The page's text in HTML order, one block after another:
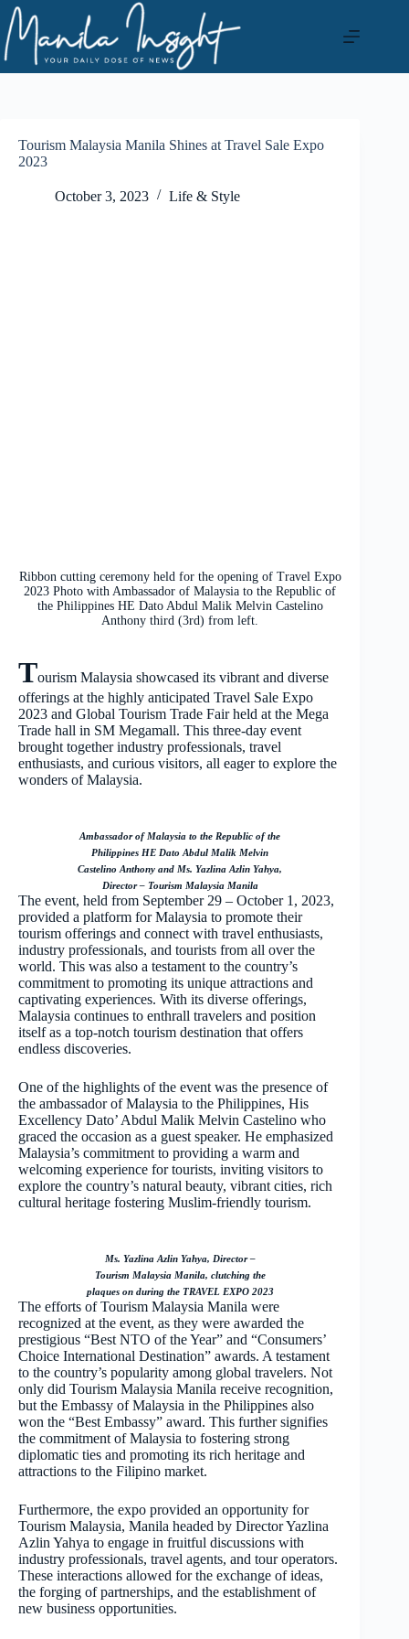
Skip
to
content
Tourism Malaysia Manila Shines at Travel Sale Expo
2023
October 3, 2023 Life & Style
Ribbon cutting ceremony held for the opening of Travel Expo
2023 Photo with Ambassador of Malaysia to the Republic of
the Philippines HE Dato Abdul Malik Melvin Castelino
Anthony third (3rd) from left.
Tourism Malaysia showcased its vibrant and diverse
offerings at the highly anticipated Travel Sale Expo
2023 and Global Tourism Trade Fair held at the Mega
Trade hall in SM Megamall. This three-day event
brought together industry professionals, travel
enthusiasts, and curious visitors, all eager to explore the
wonders of Malaysia.
Ambassador of Malaysia to the Republic of the
Philippines HE Dato Abdul Malik Melvin
Castelino Anthony and Ms. Yazlina Azlin Yahya,
Director – Tourism Malaysia Manila
The event, held from September 29 – October 1, 2023,
provided a platform for Malaysia to promote their
tourism offerings and connect with travel enthusiasts,
industry professionals, and tourists from all over the
world. This was also a testament to the country’s
commitment to promoting its unique attractions and
captivating experiences. With its diverse offerings,
Malaysia continues to enthrall travelers and position
itself as a top-notch tourism destination that offers
endless discoveries.
One of the highlights of the event was the presence of
the ambassador of Malaysia to the Philippines, His
Excellency Dato’ Abdul Malik Melvin Castelino who
graced the occasion as a guest speaker. He emphasized
Malaysia’s commitment to providing a warm and
welcoming experience for tourists, inviting visitors to
explore the country’s natural beauty, vibrant cities, rich
cultural heritage fostering Muslim-friendly tourism.
Ms. Yazlina Azlin Yahya, Director –
Tourism Malaysia Manila, clutching the
plaques on during the TRAVEL EXPO 2023
The efforts of Tourism Malaysia Manila were
recognized at the event, as they were awarded the
prestigious “Best NTO of the Year” and “Consumers’
Choice International Destination” awards. A testament
to the country’s popularity among global travelers. Not
only did Tourism Malaysia Manila receive recognition,
but the Embassy of Malaysia in the Philippines also
won the “Best Embassy” award. This further signifies
the commitment of Malaysia to fostering strong
diplomatic ties and promoting its rich heritage and
attractions to the Filipino market.
Furthermore, the expo provided an opportunity for
Tourism Malaysia, Manila headed by Director Yazlina
Azlin Yahya to engage in fruitful discussions with
industry professionals, travel agents, and tour operators.
These interactions allowed for the exchange of ideas,
the forging of partnerships, and the establishment of
new business opportunities.